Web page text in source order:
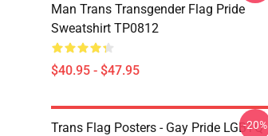
Man Trans Transgender Flag Pride
Sweatshirt TP0812
$40.95 - $47.95
Trans Flag Posters - Gay Pride LGBTQ
-20%